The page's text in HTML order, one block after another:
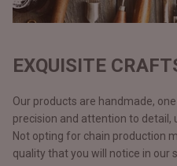
EXQUISITE
Our products are handmade,
precision and attention to detail,
Not opting for chain production
quality that you will notice in our